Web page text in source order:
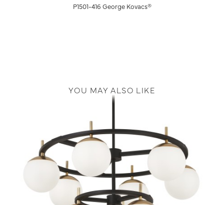
P1501-416 George Kovacs®
YOU MAY ALSO LIKE